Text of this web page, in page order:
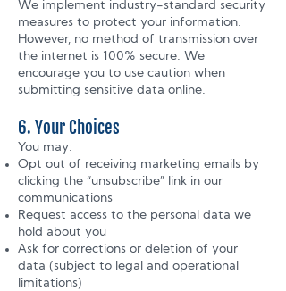
We implement industry-standard security
measures to protect your information.
However, no method of transmission over
the internet is 100% secure. We
encourage you to use caution when
submitting sensitive data online.
6. Your Choices
You may:
Opt out of receiving marketing emails by
clicking the “unsubscribe” link in our
communications
Request access to the personal data we
hold about you
Ask for corrections or deletion of your
data (subject to legal and operational
limitations)